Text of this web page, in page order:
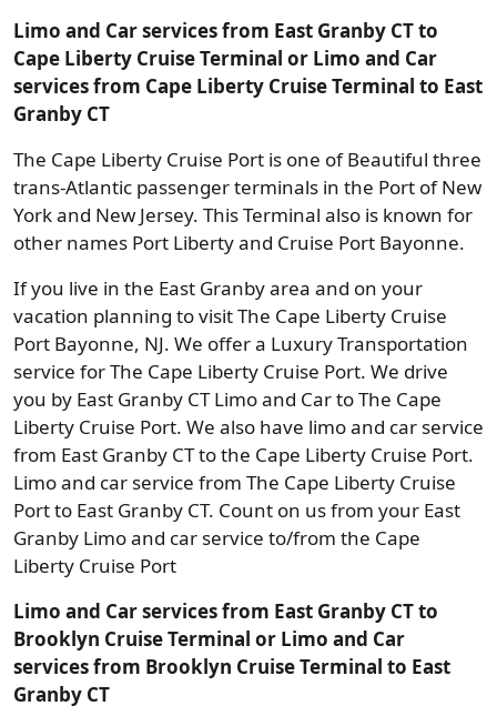
Limo and Car services from East Granby CT to
Cape Liberty Cruise Terminal or Limo and Car
services from Cape Liberty Cruise Terminal to East
Granby CT
The Cape Liberty Cruise Port is one of Beautiful three
trans-Atlantic passenger terminals in the Port of New
York and New Jersey. This Terminal also is known for
other names Port Liberty and Cruise Port Bayonne.
If you live in the East Granby area and on your
vacation planning to visit The Cape Liberty Cruise
Port Bayonne, NJ. We offer a Luxury Transportation
service for The Cape Liberty Cruise Port. We drive
you by East Granby CT Limo and Car to The Cape
Liberty Cruise Port. We also have limo and car service
from East Granby CT to the Cape Liberty Cruise Port.
Limo and car service from The Cape Liberty Cruise
Port to East Granby CT. Count on us from your East
Granby Limo and car service to/from the Cape
Liberty Cruise Port
Limo and Car services from East Granby CT to
Brooklyn Cruise Terminal or Limo and Car
services from Brooklyn Cruise Terminal to East
Granby CT